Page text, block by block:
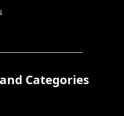
Categories